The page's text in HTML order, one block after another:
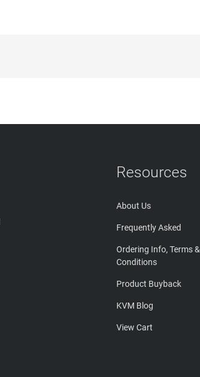
Resources
About Us
Frequently Asked
Ordering Info, Terms &
Conditions
Product Buyback
KVM Blog
View Cart